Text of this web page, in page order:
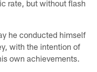
rate, but without flash
he conducted himself
with the intention of
own achievements.